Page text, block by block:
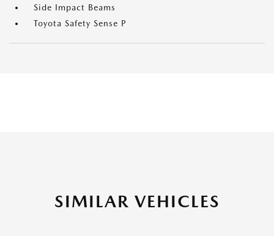
Side Impact Beams
Toyota Safety Sense P
SIMILAR VEHICLES